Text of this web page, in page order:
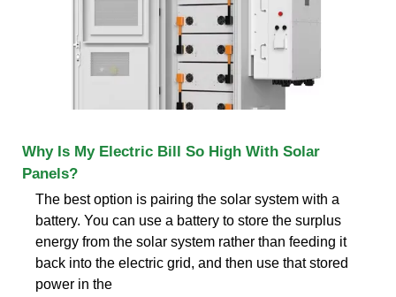
Why Is My Electric Bill So High With Solar
Panels?
The best option is pairing the solar system with a
battery. You can use a battery to store the surplus
energy from the solar system rather than feeding it
back into the electric grid, and then use that stored
power in the